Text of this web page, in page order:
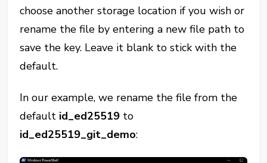
choose another storage location if you wish or
rename the file by entering a new file path to
save the key. Leave it blank to stick with the
default.
In our example, we rename the file from the
default id_ed25519 to
id_ed25519_git_demo: